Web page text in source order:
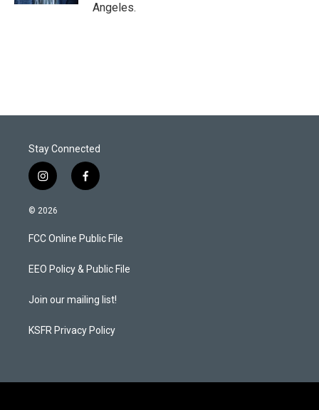
Angeles.
Stay Connected
i
n
s
a
g
a
f
a
b
o
k
© 2026
FCC Online Public File
EEO Policy & Public File
Join our mailing list!
KSFR Privacy Policy